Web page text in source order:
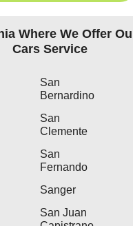
Where We Offer
Cars Service
San
Bernardino
San
Clemente
San
Fernando
Sanger
San Juan